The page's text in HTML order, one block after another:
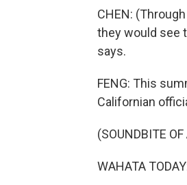
CHEN:
they would see
says.
FENG: This
Californian
(SOUNDBITE
WAHATA